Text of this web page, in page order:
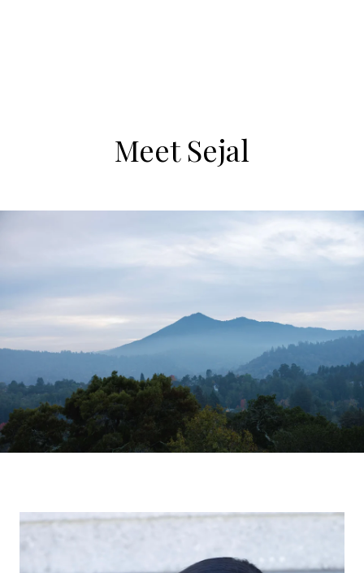
Meet Sejal